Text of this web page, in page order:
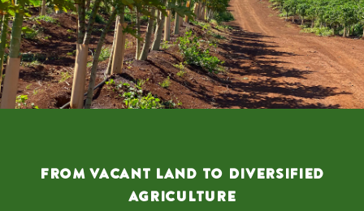
From Vacant Land to Diversified
Agriculture